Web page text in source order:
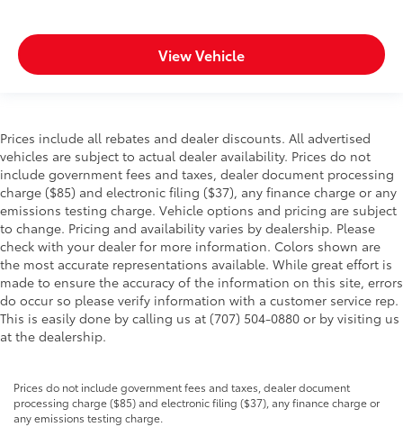
View Vehicle
Prices include all rebates and dealer discounts. All advertised
vehicles are subject to actual dealer availability. Prices do not
include government fees and taxes, dealer document processing
charge ($85) and electronic filing ($37), any finance charge or any
emissions testing charge. Vehicle options and pricing are subject
to change. Pricing and availability varies by dealership. Please
check with your dealer for more information. Colors shown are
the most accurate representations available. While great effort is
made to ensure the accuracy of the information on this site, errors
do occur so please verify information with a customer service rep.
This is easily done by calling us at (707) 504-0880 or by visiting us
at the dealership.
Prices do not include government fees and taxes, dealer document
processing charge ($85) and electronic filing ($37), any finance charge or
any emissions testing charge.